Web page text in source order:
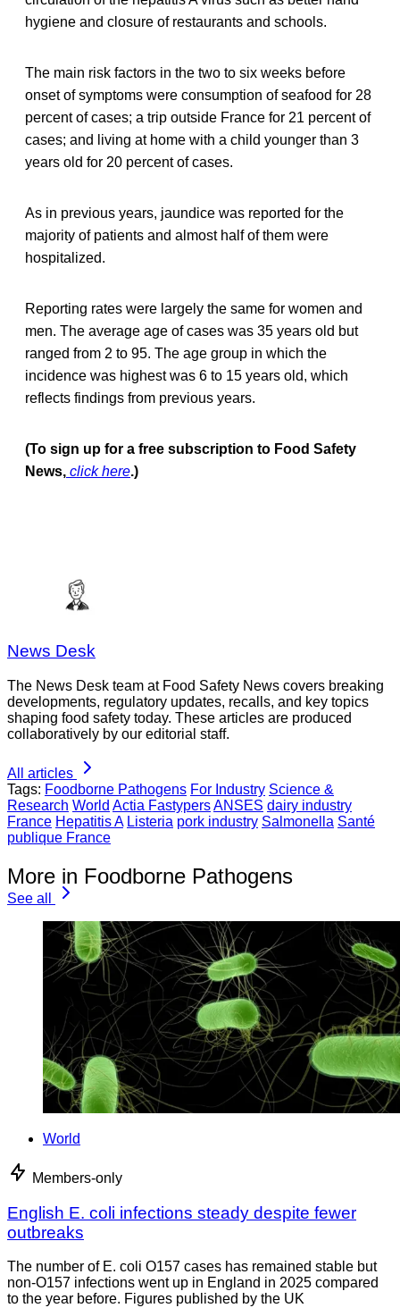
hygiene and closure of restaurants and schools.
The main risk factors in the two to six weeks before
onset of symptoms were consumption of seafood for 28
percent of cases; a trip outside France for 21 percent of
cases; and living at home with a child younger than 3
years old for 20 percent of cases.
As in previous years, jaundice was reported for the
majority of patients and almost half of them were
hospitalized.
Reporting rates were largely the same for women and
men. The average age of cases was 35 years old but
ranged from 2 to 95. The age group in which the
incidence was highest was 6 to 15 years old, which
reflects findings from previous years.
(To sign up for a free subscription to Food Safety
News, click here.)
News Desk
The News Desk team at Food Safety News covers breaking
developments, regulatory updates, recalls, and key topics
shaping food safety today. These articles are produced
collaboratively by our editorial staff.
All articles
Tags: Foodborne Pathogens For Industry Science &
Research World Actia FastypersANSES dairy industry
France Hepatitis A Listeria pork industry Salmonella Santé
publique France
More in Foodborne Pathogens
See all
World
Members-only
English E. coli infections steady despite fewer
outbreaks
The number of E. coli O157 cases has remained stable but
non-O157 infections went up in England in 2025 compared
to the year before. Figures published by the UK